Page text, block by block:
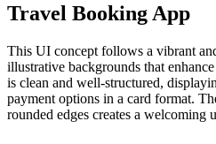
Travel Booking App
This UI concept follows a vibrant
illustrative backgrounds that
is clean and well-structured,
payment options in a card format.
rounded edges creates a welcoming